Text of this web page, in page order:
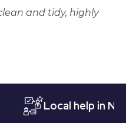
and tidy, highly
Local help in